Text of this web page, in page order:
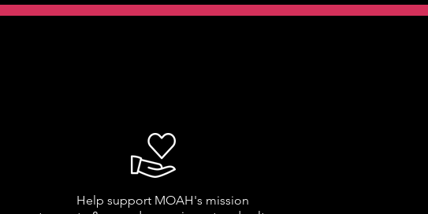
Help support MOAH's mission